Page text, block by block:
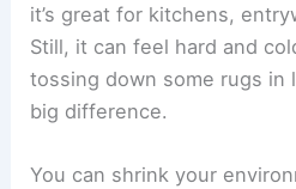
it’s great for kitchens,
Still, it can feel hard and
tossing down some rugs in
big difference.
You can shrink your